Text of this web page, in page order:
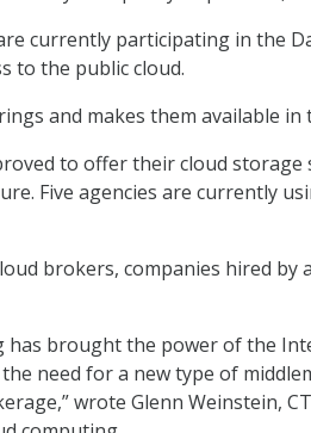
currently participating in the
to the public cloud.
and makes them available in
to offer their cloud storage
Five agencies are currently
brokers, companies hired by
has brought the power of the
need for a new type of
wrote Glenn Weinstein,